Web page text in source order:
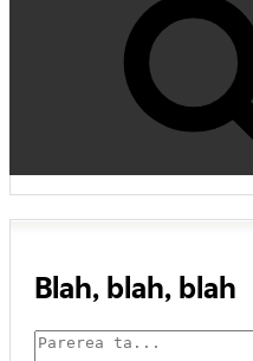
Blah, blah, blah